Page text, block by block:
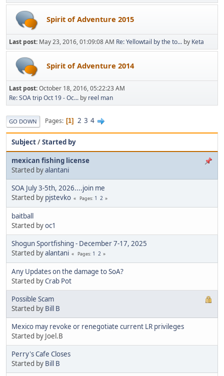
Spirit of Adventure 2015
Last post: May 23, 2016, 01:09:08 AM Re: Yellowtail by the to... by Keta
Spirit of Adventure 2014
Last post:October 18, 2016, 05:22:23 AM
Re: SOA trip Oct 19 - Oc... by reel man
GO DOWN Pages 1 2 3 4
Subject/Started by
mexican fishing license
Started byalantani
SOA July 3-5th, 2026....join me
Started by pjstevko Pages 1 2
baitball
Started byoc1
Shogun Sportfishing - December 7-17, 2025
Started byalantani Pages 1 2
Any Updates on the damage to SoA?
Started byCrab Pot
Possible Scam
Started by Bill B
Mexico may revoke or renegotiate current LR privileges
Started by Joel.B
Perry's Cafe Closes
Started by Bill B